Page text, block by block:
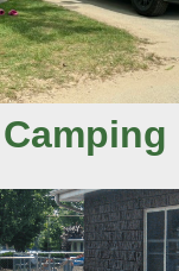
Camping